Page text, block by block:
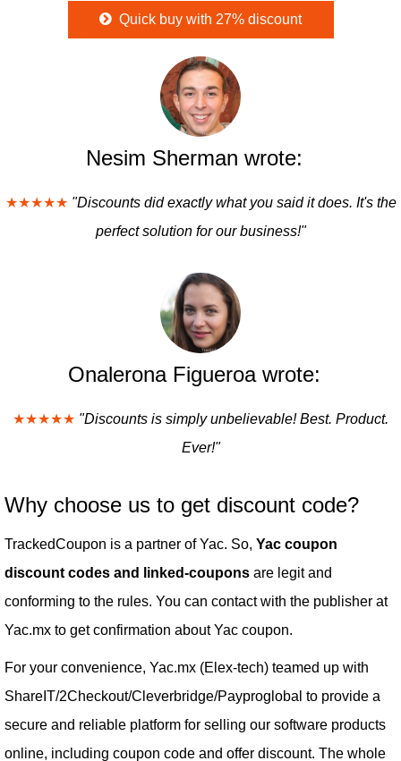
Quick buy with 27% discount
Nesim Sherman wrote:
★★★★★ "Discounts did exactly what you said it does. It's the
perfect solution for our business!"
Onalerona Figueroa wrote:
★★★★★ "Discounts is simply unbelievable! Best. Product.
Ever!"
Why choose us to get discount code?
TrackedCoupon is a partner of Yac. So, Yac coupon
discount codes and linked-coupons are legit and
conforming to the rules. You can contact with the publisher at
Yac.mx to get confirmation about Yac coupon.
For your convenience, Yac.mx (Elex-tech) teamed up with
ShareIT/2Checkout/Cleverbridge/Payproglobal to provide a
secure and reliable platform for selling our software products
online, including coupon code and offer discount. The whole